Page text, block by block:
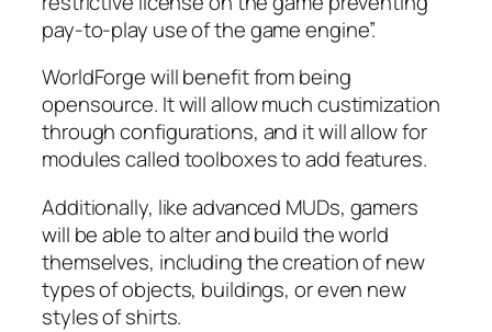
pay-to-play use of the game engine”.
WorldForge will benefit from being
opensource. It will allow much custimization
through configurations, and it will allow for
modules called toolboxes to add features.
Additionally, like advanced MUDs, gamers
will be able to alter and build the world
themselves, including the creation of new
types of objects, buildings, or even new
styles of shirts.